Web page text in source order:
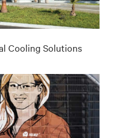
Cooling Solutions